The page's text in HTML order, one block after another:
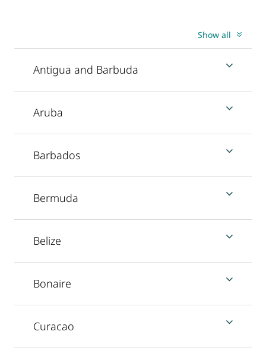
Show all
Antigua and Barbuda
Aruba
Barbados
Bermuda
Belize
Bonaire
Curacao